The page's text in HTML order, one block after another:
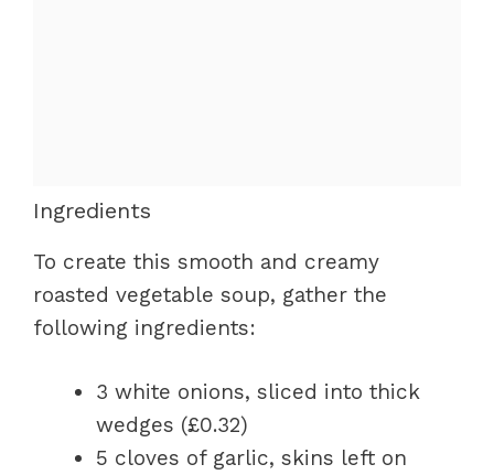
Ingredients
To create this smooth and creamy
roasted vegetable soup, gather the
following ingredients:
3 white onions, sliced into thick
wedges (£0.32)
5 cloves of garlic, skins left on